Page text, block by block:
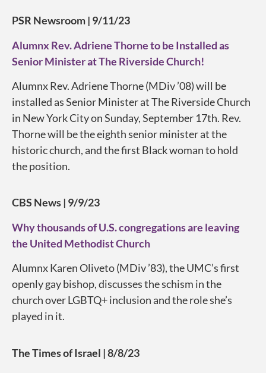
PSR Newsroom | 9/11/23
Alumnx Rev. Adriene Thorne to be Installed as
Senior Minister at The Riverside Church!
Alumnx Rev. Adriene Thorne (MDiv ’08) will be
installed as Senior Minister at The Riverside Church
in New York City on Sunday, September 17th. Rev.
Thorne will be the eighth senior minister at the
historic church, and the first Black woman to hold
the position.
CBS News | 9/9/23
Why thousands of U.S. congregations are leaving
the United Methodist Church
Alumnx Karen Oliveto (MDiv ’83), the UMC’s first
openly gay bishop, discusses the schism in the
church over LGBTQ+ inclusion and the role she’s
played in it.
The Times of Israel | 8/8/23